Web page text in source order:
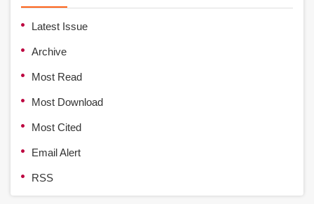
Latest Issue
Archive
Most Read
Most Download
Most Cited
Email Alert
RSS